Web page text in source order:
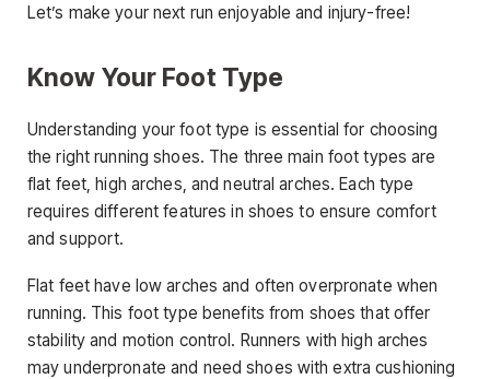
Let’s make your next run enjoyable and injury-free!
Know Your Foot Type
Understanding your foot type is essential for choosing
the right running shoes. The three main foot types are
flat feet, high arches, and neutral arches. Each type
requires different features in shoes to ensure comfort
and support.
Flat feet have low arches and often overpronate when
running. This foot type benefits from shoes that offer
stability and motion control. Runners with high arches
may underpronate and need shoes with extra cushioning